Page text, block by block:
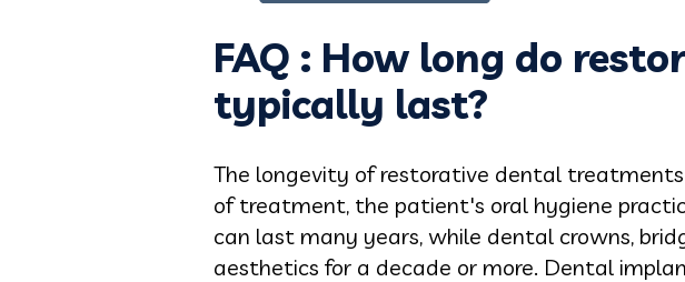
FAQ : How long do
typically last?
The longevity of restorative dental
of treatment, the patient's oral hygiene
can last many years, while dental crowns,
aesthetics for a decade or more. Dental